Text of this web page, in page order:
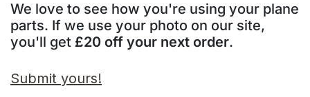
We love to see how you're using your plane
parts. If we use your photo on our site,
you'll get £20 off your next order.
Submit yours!